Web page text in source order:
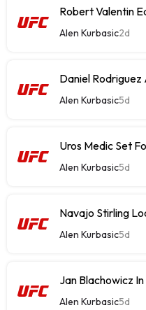
Robert Valentin
Alen Kurbasic2d
Daniel
Alen Kurbasic5d
Uros Medic Set
Alen Kurbasic5d
Alen Kurbasic5d
Jan Blachowicz
Alen Kurbasic5d